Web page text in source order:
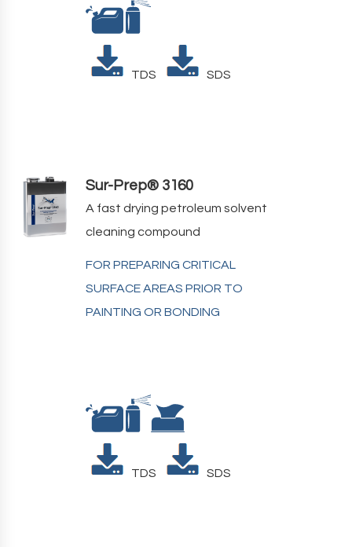
TDS SDS
Sur-Prep® 3160
A fast drying petroleum solvent
cleaning compound
FOR PREPARING CRITICAL
SURFACE AREAS PRIOR TO
PAINTING OR BONDING
TDS SDS